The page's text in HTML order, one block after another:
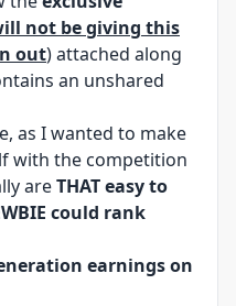
not be giving this
out) attached along
an unshared
as I wanted to make
with the competition
areTHAT easy to
could rank
earnings on